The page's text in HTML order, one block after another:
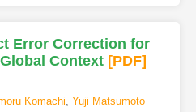
Error Correction for
Context [PDF]
Komachi, Yuji Matsumoto